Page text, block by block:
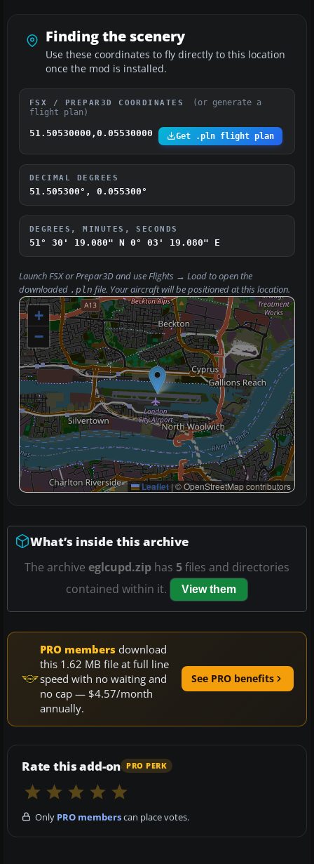
Finding the scenery
Use these coordinates to fly directly to this location
once the mod is installed.
FSX / PREPAR3D COORDINATES
(or generate a
flight plan)
51.50530000,0.05530000 Get .pln flight plan
DECIMAL DEGREES
51.505300°, 0.055300°
DEGREES, MINUTES, SECONDS
51° 30' 19.080" N 0° 03' 19.080" E
Launch FSX or Prepar3D and useFlights → Loadto open the
downloaded .pln file. Your aircraft will be positioned at this location.
+
−
Leaflet | © OpenStreetMap contributors
What’s inside this archive
The archive eglcupd.zip has 5files and directories
contained within it.
View them
PRO members download
this 1.62 MB file at full line
speed with no waiting and
no cap — $4.57/month
annually.
See PRO benefits
Rate this add-on PRO PERK
Only PRO memberscan place votes.